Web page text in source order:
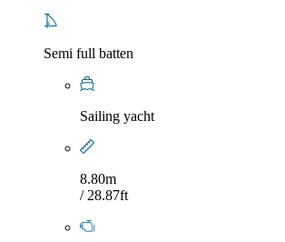
Semi full batten
Sailing yacht
8.80m
/ 28.87ft